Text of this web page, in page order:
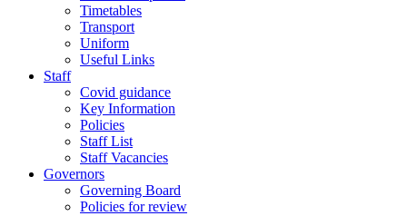
Timetables
Transport
Uniform
Useful Links
Staff
Covid guidance
Key Information
Policies
Staff List
Staff Vacancies
Governors
Governing Board
Policies for review